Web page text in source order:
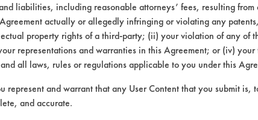
0.0433
65.19
0.0343
83.81
0.1016
liabilities, including reasonable attorneys’ fees, resulting
actually or allegedly infringing or violating any
property rights of a third-party; (ii) your violation of any of
representations and warranties in this Agreement; or (iv)
all laws, rules or regulations applicable to you under this
represent and warrant that any User Content that you submit
and accurate.